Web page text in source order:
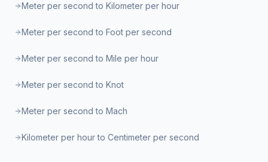
Meter per second to Kilometer per hour
Meter per second to Foot per second
Meter per second to Mile per hour
Meter per second to Knot
Meter per second to Mach
Kilometer per hour to Centimeter per second